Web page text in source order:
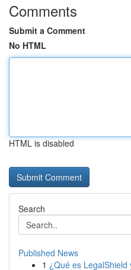
Comments
Submit a Comment
No HTML
HTML is disabled
Search
Published News
1 ¿Qué es